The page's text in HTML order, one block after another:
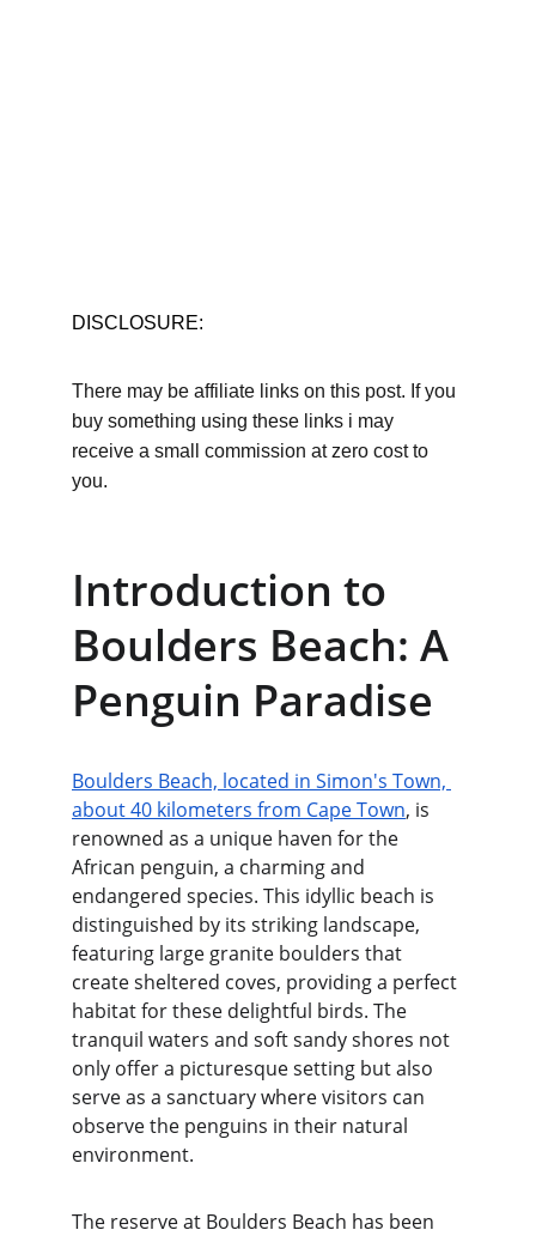
DISCLOSURE:
There may be affiliate links on this post. If you
buy something using these links i may
receive a small commission at zero cost to
you.
Introduction to
Boulders Beach: A
Penguin Paradise
Boulders Beach, located in Simon's Town,
about 40 kilometers from Cape Town, is
renowned as a unique haven for the
African penguin, a charming and
endangered species. This idyllic beach is
distinguished by its striking landscape,
featuring large granite boulders that
create sheltered coves, providing a perfect
habitat for these delightful birds. The
tranquil waters and soft sandy shores not
only offer a picturesque setting but also
serve as a sanctuary where visitors can
observe the penguins in their natural
environment.
The reserve at Boulders Beach has been